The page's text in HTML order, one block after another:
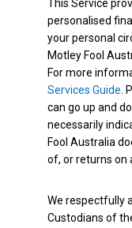
This Service
personalised
your personal
Motley Fool
For more
Services Guide
can go up and
necessarily
Fool Australia
of, or returns on
We respectfully
Custodians of